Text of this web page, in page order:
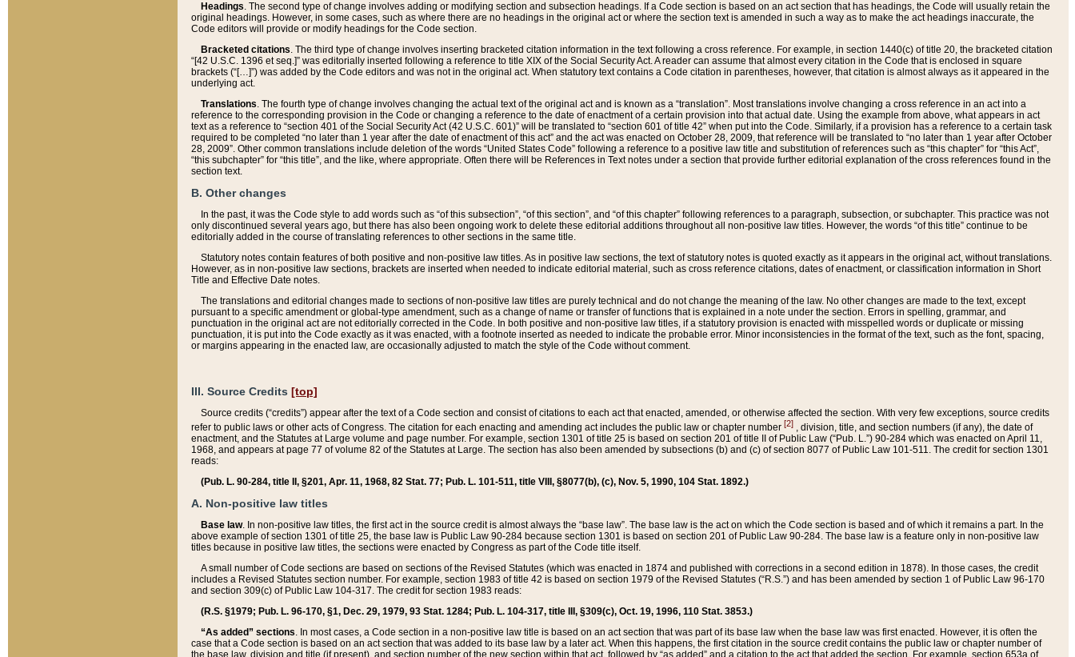
Headings. The second type of change involves adding or modifying section and subsection headings. If a Code section is based on an act section that has headings, the Code will usually retain the
original headings. However, in some cases, such as where there are no headings in the original act or where the section text is amended in such a way as to make the act headings inaccurate, the
Code editors will provide or modify headings for the Code section.
Bracketed citations. The third type of change involves inserting bracketed citation information in the text following a cross reference. For example, in section 1440(c) of title 20, the bracketed citation
“[42 U.S.C. 1396 et seq.]” was editorially inserted following a reference to title XIX of the Social Security Act. A reader can assume that almost every citation in the Code that is enclosed in square
brackets (“[…]”) was added by the Code editors and was not in the original act. When statutory text contains a Code citation in parentheses, however, that citation is almost always as it appeared in the
underlying act.
Translations. The fourth type of change involves changing the actual text of the original act and is known as a “translation”. Most translations involve changing a cross reference in an act into a
reference to the corresponding provision in the Code or changing a reference to the date of enactment of a certain provision into that actual date. Using the example from above, what appears in act
text as a reference to “section 401 of the Social Security Act (42 U.S.C. 601)” will be translated to “section 601 of title 42” when put into the Code. Similarly, if a provision has a reference to a certain task
required to be completed “no later than 1 year after the date of enactment of this act” and the act was enacted on October 28, 2009, that reference will be translated to “no later than 1 year after October
28, 2009”. Other common translations include deletion of the words “United States Code” following a reference to a positive law title and substitution of references such as “this chapter” for “this Act”,
“this subchapter” for “this title”, and the like, where appropriate. Often there will be References in Text notes under a section that provide further editorial explanation of the cross references found in the
section text.
B. Other changes
In the past, it was the Code style to add words such as “of this subsection”, “of this section”, and “of this chapter” following references to a paragraph, subsection, or subchapter. This practice was not
only discontinued several years ago, but there has also been ongoing work to delete these editorial additions throughout all non-positive law titles. However, the words “of this title” continue to be
editorially added in the course of translating references to other sections in the same title.
Statutory notes contain features of both positive and non-positive law titles. As in positive law sections, the text of statutory notes is quoted exactly as it appears in the original act, without translations.
However, as in non-positive law sections, brackets are inserted when needed to indicate editorial material, such as cross reference citations, dates of enactment, or classification information in Short
Title and Effective Date notes.
The translations and editorial changes made to sections of non-positive law titles are purely technical and do not change the meaning of the law. No other changes are made to the text, except
pursuant to a specific amendment or global-type amendment, such as a change of name or transfer of functions that is explained in a note under the section. Errors in spelling, grammar, and
punctuation in the original act are not editorially corrected in the Code. In both positive and non-positive law titles, if a statutory provision is enacted with misspelled words or duplicate or missing
punctuation, it is put into the Code exactly as it was enacted, with a footnote inserted as needed to indicate the probable error. Minor inconsistencies in the format of the text, such as the font, spacing,
or margins appearing in the enacted law, are occasionally adjusted to match the style of the Code without comment.
III. Source Credits [top]
Source credits (“credits”) appear after the text of a Code section and consist of citations to each act that enacted, amended, or otherwise affected the section. With very few exceptions, source credits
refer to public laws or other acts of Congress. The citation for each enacting and amending act includes the public law or chapter number [2] , division, title, and section numbers (if any), the date of
enactment, and the Statutes at Large volume and page number. For example, section 1301 of title 25 is based on section 201 of title II of Public Law (“Pub. L.”) 90-284 which was enacted on April 11,
1968, and appears at page 77 of volume 82 of the Statutes at Large. The section has also been amended by subsections (b) and (c) of section 8077 of Public Law 101-511. The credit for section 1301
reads:
(Pub. L. 90-284, title II, §201, Apr. 11, 1968, 82 Stat. 77; Pub. L. 101-511, title VIII, §8077(b), (c), Nov. 5, 1990, 104 Stat. 1892.)
A. Non-positive law titles
Base law. In non-positive law titles, the first act in the source credit is almost always the “base law”. The base law is the act on which the Code section is based and of which it remains a part. In the
above example of section 1301 of title 25, the base law is Public Law 90-284 because section 1301 is based on section 201 of Public Law 90-284. The base law is a feature only in non-positive law
titles because in positive law titles, the sections were enacted by Congress as part of the Code title itself.
A small number of Code sections are based on sections of the Revised Statutes (which was enacted in 1874 and published with corrections in a second edition in 1878). In those cases, the credit
includes a Revised Statutes section number. For example, section 1983 of title 42 is based on section 1979 of the Revised Statutes (“R.S.”) and has been amended by section 1 of Public Law 96-170
and section 309(c) of Public Law 104-317. The credit for section 1983 reads:
(R.S. §1979; Pub. L. 96-170, §1, Dec. 29, 1979, 93 Stat. 1284; Pub. L. 104-317, title III, §309(c), Oct. 19, 1996, 110 Stat. 3853.)
“As added” sections. In most cases, a Code section in a non-positive law title is based on an act section that was part of its base law when the base law was first enacted. However, it is often the
case that a Code section is based on an act section that was added to its base law by a later act. When this happens, the first citation in the source credit contains the public law or chapter number of
the base law, division and title (if present), and section number of the new section within that act, followed by “as added” and a citation to the act that added the section. For example, section 653a of